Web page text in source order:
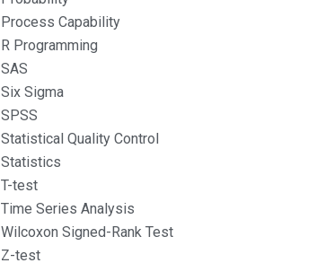
Process Capability
R Programming
SAS
Six Sigma
SPSS
Statistical Quality Control
Statistics
T-test
Time Series Analysis
Wilcoxon Signed-Rank Test
Z-test